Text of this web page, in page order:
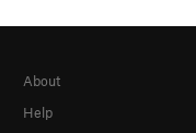
About
Help